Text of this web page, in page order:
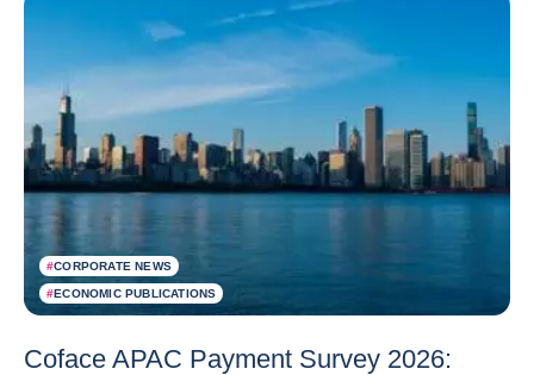
#CORPORATE NEWS
#ECONOMIC PUBLICATIONS
Coface APAC Payment Survey 2026: